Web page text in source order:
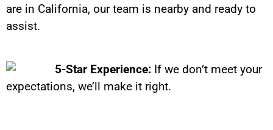
are in California, our team is nearby and ready to
assist.
5-Star Experience: If we don’t meet your
expectations, we’ll make it right.